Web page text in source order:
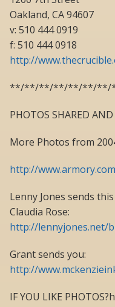
Oakland, CA 94607
v: 510 444 0919
f: 510 444 0918
http://
**/**/**/**/**/**/
PHOTOS SHARED
More Photos from
http://
Lenny Jones sends
Claudia Rose:
http://lennyjones.net/
Grant sends you:
http://
IF YOU LIKE